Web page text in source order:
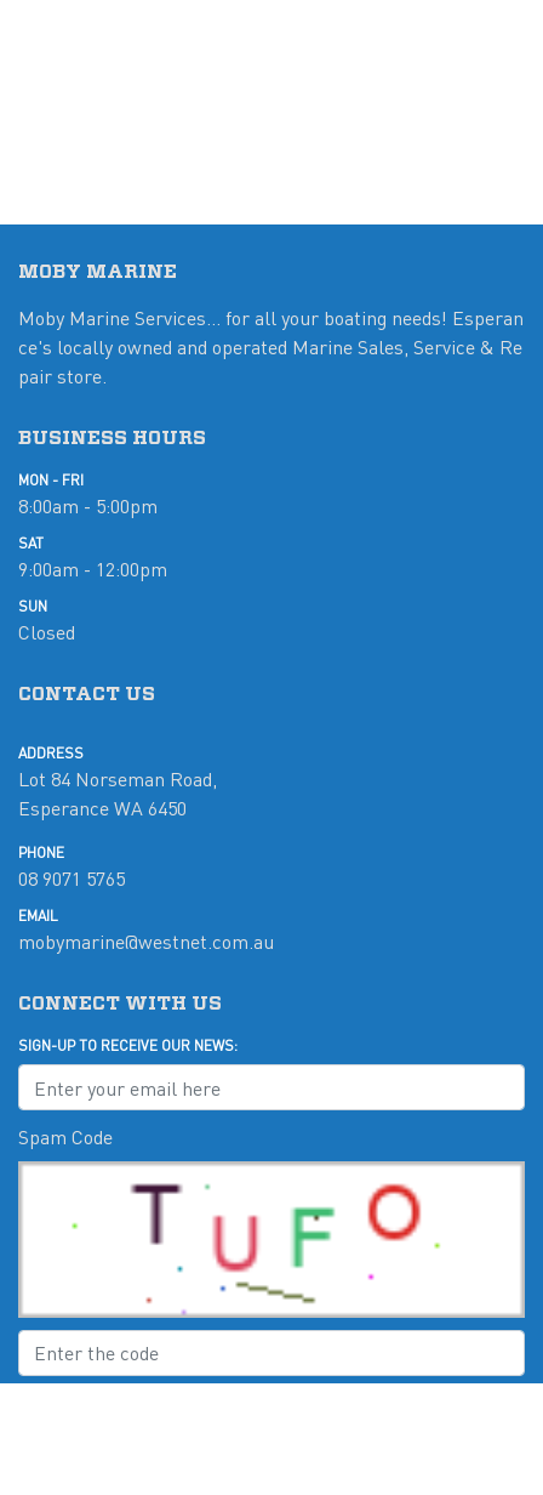
MOBY MARINE
Moby Marine Services... for all your boating needs! Esperan
ce's locally owned and operated Marine Sales, Service & Re
pair store.
BUSINESS HOURS
MON - FRI
8:00am - 5:00pm
SAT
9:00am - 12:00pm
SUN
Closed
CONTACT US
ADDRESS
Lot 84 Norseman Road,
Esperance WA 6450
PHONE
08 9071 5765
EMAIL
mobymarine@westnet.com.au
CONNECT WITH US
SIGN-UP TO RECEIVE OUR NEWS:
Spam Code